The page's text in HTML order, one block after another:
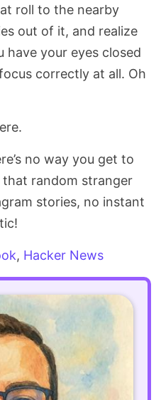
roll to the nearby
out of it, and realize
have your eyes closed
correctly at all. Oh
no way you get to
random stranger
stories, no instant
, Hacker News